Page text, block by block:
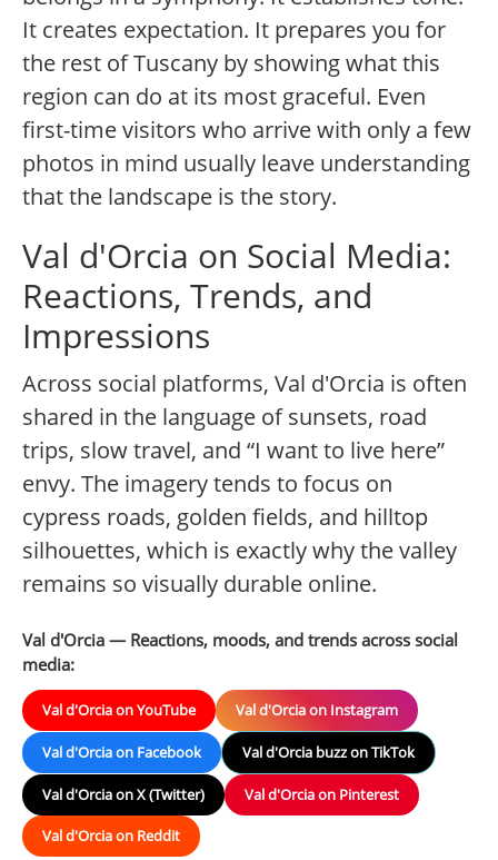
It creates expectation. It prepares you for
the rest of Tuscany by showing what this
region can do at its most graceful. Even
first-time visitors who arrive with only a few
photos in mind usually leave understanding
that the landscape is the story.
Val d'Orcia on Social Media:
Reactions, Trends, and
Impressions
Across social platforms, Val d'Orcia is often
shared in the language of sunsets, road
trips, slow travel, and “I want to live here”
envy. The imagery tends to focus on
cypress roads, golden fields, and hilltop
silhouettes, which is exactly why the valley
remains so visually durable online.
Val d'Orcia — Reactions, moods, and trends across social
media:
Val d'Orcia on YouTube Val d'Orcia on Instagram
Val d'Orcia on Facebook Val d'Orcia buzz on TikTok
Val d'Orcia on X (Twitter) Val d'Orcia on Pinterest
Val d'Orcia on Reddit